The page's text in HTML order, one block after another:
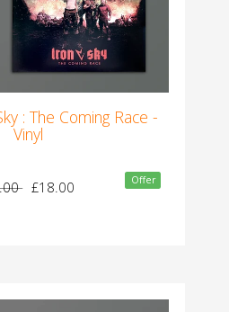
: The Coming Race -
Vinyl
£18.00 Offer